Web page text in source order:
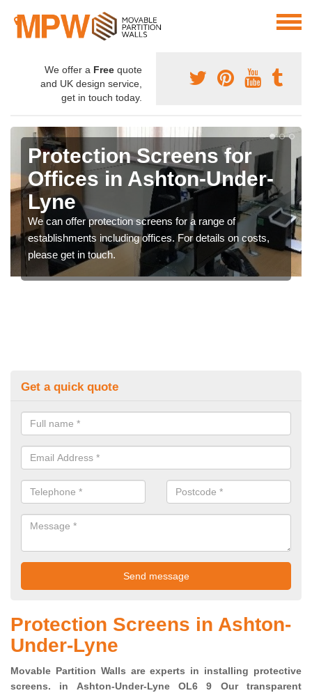
We offer a Free quote
and UK design service,
get in touch today.
Protection Screens for
Offices in Ashton-Under-
Lyne
We can offer protection screens for a range of
establishments including offices. For details on costs,
please get in touch.
Get a quick quote
Protection Screens in Ashton-
Under-Lyne
Movable Partition Walls are experts in installing protective
screens. in Ashton-Under-Lyne OL6 9 Our transparent